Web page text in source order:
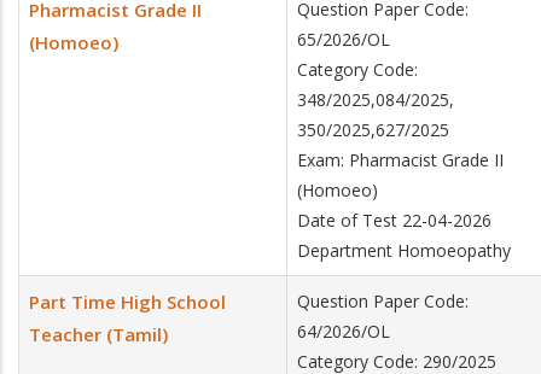
Pharmacist Grade II
(Homoeo)
Question Paper Code:
65/2026/OL
Category Code:
348/2025,084/2025,
350/2025,627/2025
Exam: Pharmacist Grade II
(Homoeo)
Date of Test 22-04-2026
Department Homoeopathy
Part Time High School
Teacher (Tamil)
Question Paper Code:
64/2026/OL
Category Code: 290/2025